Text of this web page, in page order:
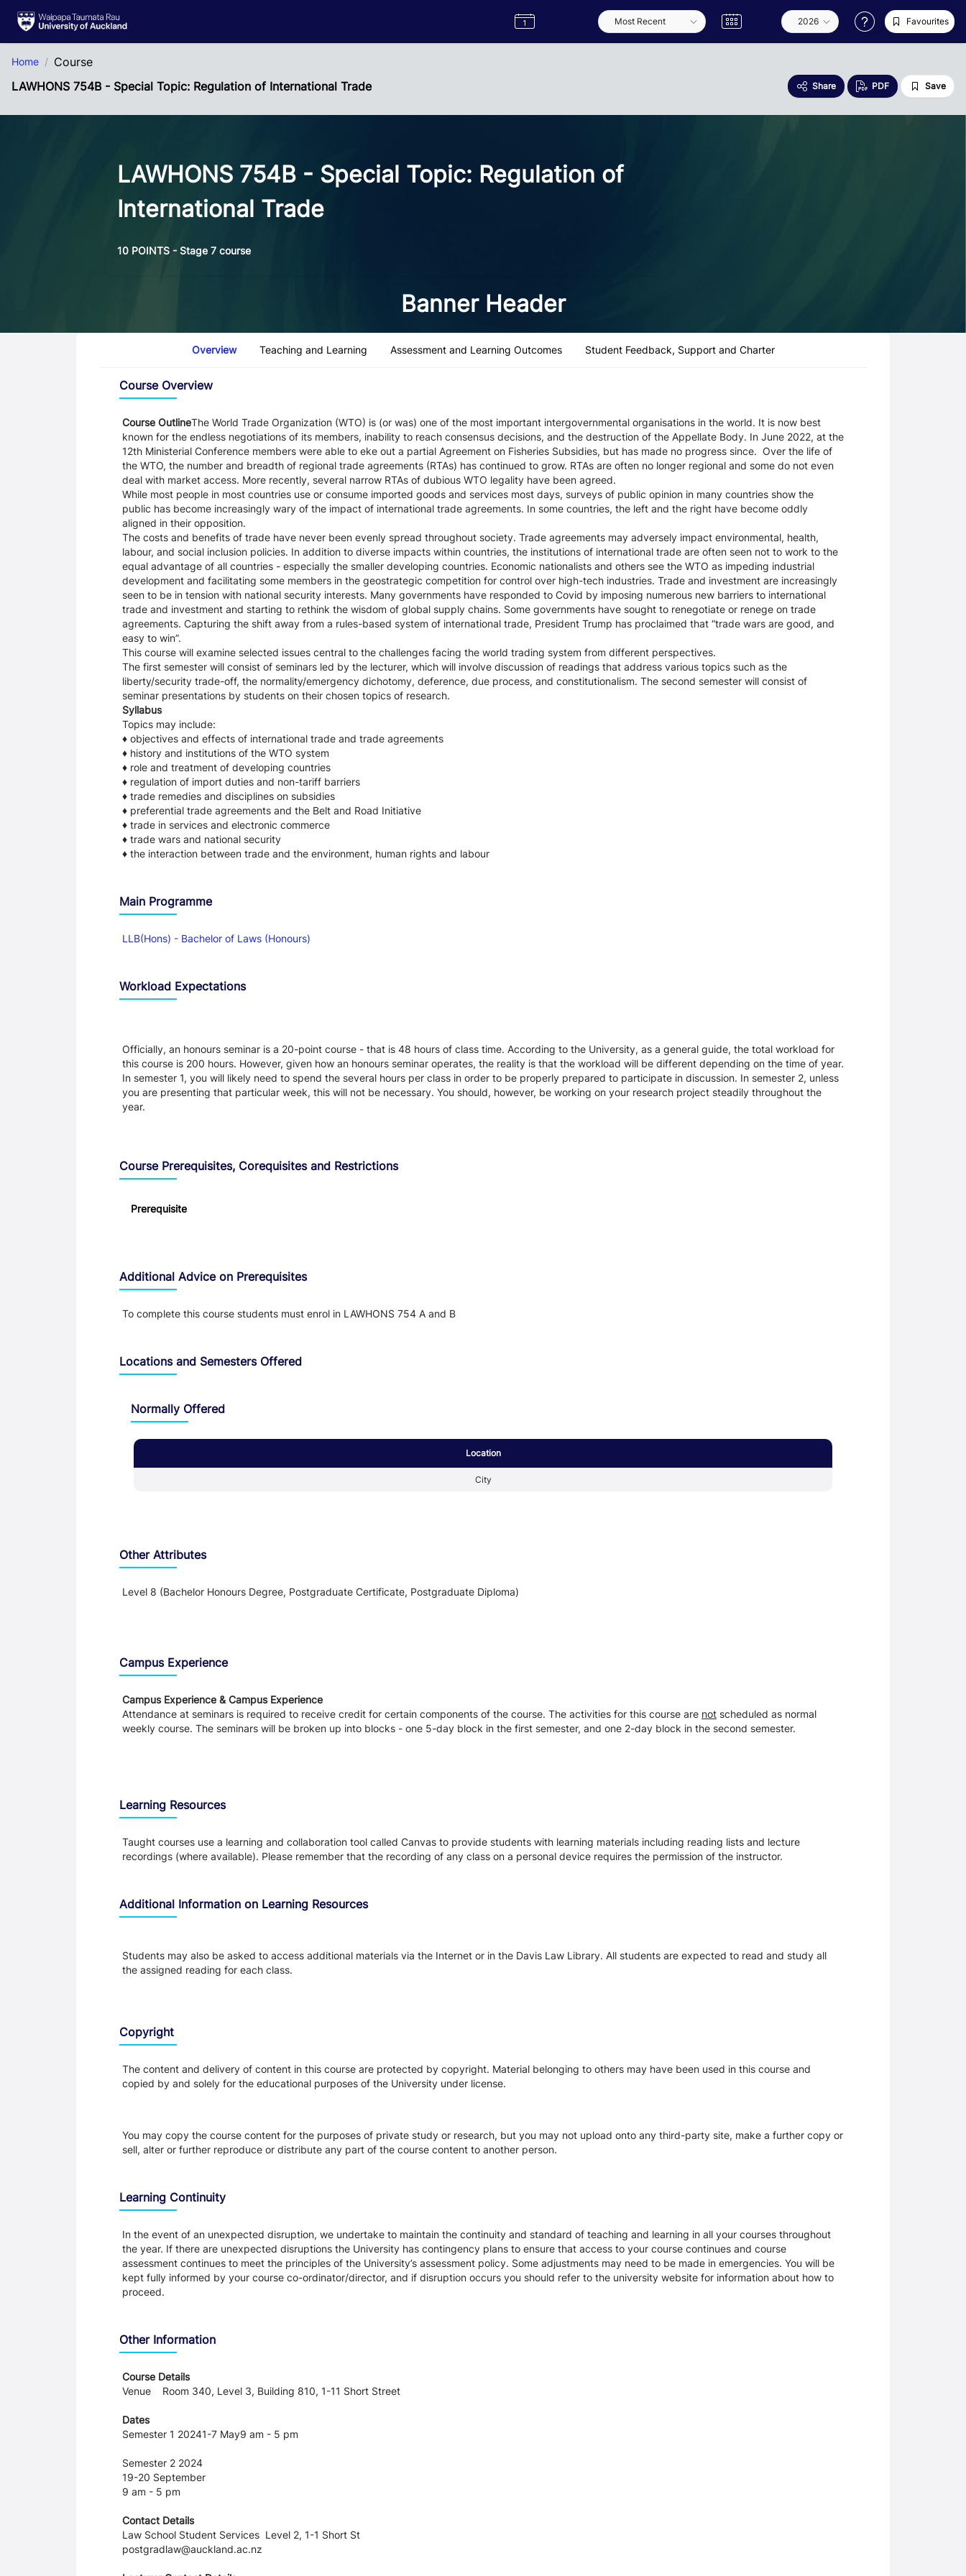
Label
Semester Favourites
Home
Course
LAWHONS 754B - Special Topic: Regulation of International Trade
Share PDF Save
LAWHONS 754B - Special Topic: Regulation of
International Trade
10 POINTS - Stage 7 course
Banner Header
Overview Teaching and Learning Assessment and Learning Outcomes Student Feedback, Support and Charter
Course Overview
Course OutlineThe World Trade Organization (WTO) is (or was) one of the most important intergovernmental organisations in the world. It is now best
known for the endless negotiations of its members, inability to reach consensus decisions, and the destruction of the Appellate Body. In June 2022, at the
12th Ministerial Conference members were able to eke out a partial Agreement on Fisheries Subsidies, but has made no progress since. Over the life of
the WTO, the number and breadth of regional trade agreements (RTAs) has continued to grow. RTAs are often no longer regional and some do not even
deal with market access. More recently, several narrow RTAs of dubious WTO legality have been agreed.
While most people in most countries use or consume imported goods and services most days, surveys of public opinion in many countries show the
public has become increasingly wary of the impact of international trade agreements. In some countries, the left and the right have become oddly
aligned in their opposition.
The costs and benefits of trade have never been evenly spread throughout society. Trade agreements may adversely impact environmental, health,
labour, and social inclusion policies. In addition to diverse impacts within countries, the institutions of international trade are often seen not to work to the
equal advantage of all countries - especially the smaller developing countries. Economic nationalists and others see the WTO as impeding industrial
development and facilitating some members in the geostrategic competition for control over high-tech industries. Trade and investment are increasingly
seen to be in tension with national security interests. Many governments have responded to Covid by imposing numerous new barriers to international
trade and investment and starting to rethink the wisdom of global supply chains. Some governments have sought to renegotiate or renege on trade
agreements. Capturing the shift away from a rules-based system of international trade, President Trump has proclaimed that “trade wars are good, and
easy to win”.
This course will examine selected issues central to the challenges facing the world trading system from different perspectives.
The first semester will consist of seminars led by the lecturer, which will involve discussion of readings that address various topics such as the
liberty/security trade-off, the normality/emergency dichotomy, deference, due process, and constitutionalism. The second semester will consist of
seminar presentations by students on their chosen topics of research.
Syllabus
Topics may include:
♦ objectives and effects of international trade and trade agreements
♦ history and institutions of the WTO system
♦ role and treatment of developing countries
♦ regulation of import duties and non-tariff barriers
♦ trade remedies and disciplines on subsidies
♦ preferential trade agreements and the Belt and Road Initiative
♦ trade in services and electronic commerce
♦ trade wars and national security
♦ the interaction between trade and the environment, human rights and labour
Main Programme
LLB(Hons) - Bachelor of Laws (Honours)
Workload Expectations
Officially, an honours seminar is a 20-point course - that is 48 hours of class time. According to the University, as a general guide, the total workload for
this course is 200 hours. However, given how an honours seminar operates, the reality is that the workload will be different depending on the time of year.
In semester 1, you will likely need to spend the several hours per class in order to be properly prepared to participate in discussion. In semester 2, unless
you are presenting that particular week, this will not be necessary. You should, however, be working on your research project steadily throughout the
year.
Course Prerequisites, Corequisites and Restrictions
Prerequisite
Additional Advice on Prerequisites
To complete this course students must enrol in LAWHONS 754 A and B
Locations and Semesters Offered
Normally Offered
Location
City
Other Attributes
Level 8 (Bachelor Honours Degree, Postgraduate Certificate, Postgraduate Diploma)
Campus Experience
Campus Experience & Campus Experience
Attendance at seminars is required to receive credit for certain components of the course. The activities for this course are not scheduled as normal
weekly course. The seminars will be broken up into blocks - one 5-day block in the first semester, and one 2-day block in the second semester.
Learning Resources
Taught courses use a learning and collaboration tool called Canvas to provide students with learning materials including reading lists and lecture
recordings (where available). Please remember that the recording of any class on a personal device requires the permission of the instructor.
Additional Information on Learning Resources
Students may also be asked to access additional materials via the Internet or in the Davis Law Library. All students are expected to read and study all
the assigned reading for each class.
Copyright
The content and delivery of content in this course are protected by copyright. Material belonging to others may have been used in this course and
copied by and solely for the educational purposes of the University under license.
You may copy the course content for the purposes of private study or research, but you may not upload onto any third-party site, make a further copy or
sell, alter or further reproduce or distribute any part of the course content to another person.
Learning Continuity
In the event of an unexpected disruption, we undertake to maintain the continuity and standard of teaching and learning in all your courses throughout
the year. If there are unexpected disruptions the University has contingency plans to ensure that access to your course continues and course
assessment continues to meet the principles of the University’s assessment policy. Some adjustments may need to be made in emergencies. You will be
kept fully informed by your course co-ordinator/director, and if disruption occurs you should refer to the university website for information about how to
proceed.
Other Information
Course Details
Venue Room 340, Level 3, Building 810, 1-11 Short Street
Dates
Semester 1 20241-7 May9 am - 5 pm
Semester 2 2024
19-20 September
9 am - 5 pm
Contact Details
Law School Student Services Level 2, 1-1 Short St
postgradlaw@auckland.ac.nz